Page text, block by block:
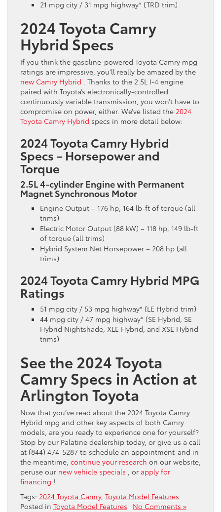
21 mpg city / 31 mpg highway* (TRD trim)
2024 Toyota Camry
Hybrid Specs
If you think the gasoline-powered Toyota Camry mpg
ratings are impressive, you’ll really be amazed by the
new Camry Hybrid . Thanks to the 2.5L I-4 engine
paired with Toyota’s electronically-controlled
continuously variable transmission, you won’t have to
compromise on power, either. We’ve listed the 2024
Toyota Camry Hybrid specs in more detail below:
2024 Toyota Camry Hybrid
Specs – Horsepower and
Torque
2.5L 4-cylinder Engine with Permanent
Magnet Synchronous Motor
Engine Output – 176 hp, 164 lb-ft of torque (all
trims)
Electric Motor Output (88 kW) – 118 hp, 149 lb-ft
of torque (all trims)
Hybrid System Net Horsepower – 208 hp (all
trims)
2024 Toyota Camry Hybrid MPG
Ratings
51 mpg city / 53 mpg highway* (LE Hybrid trim)
44 mpg city / 47 mpg highway* (SE Hybrid, SE
Hybrid Nightshade, XLE Hybrid, and XSE Hybrid
trims)
See the 2024 Toyota
Camry Specs in Action at
Arlington Toyota
Now that you’ve read about the 2024 Toyota Camry
Hybrid mpg and other key aspects of both Camry
models, are you ready to experience one for yourself?
Stop by our Palatine dealership today, or give us a call
at (844) 474-5287 to schedule an appointment-and in
the meantime, continue your research on our website,
peruse our new vehicle specials , or apply for
financing !
Tags: 2024 Toyota Camry, Toyota Model Features
Posted in Toyota Model Features | No Comments »